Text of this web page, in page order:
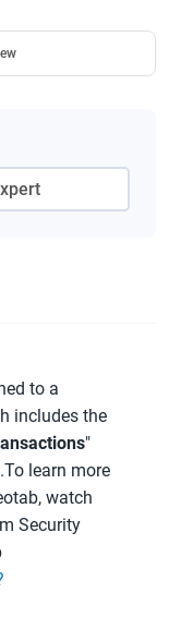
to a
includes the
"
learn more
watch
Security